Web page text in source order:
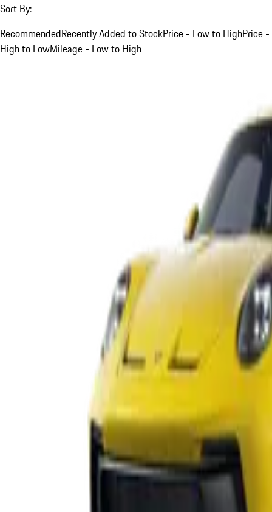
Sort By:
RecommendedRecently Added to StockPrice - Low to HighPrice -
High to LowMileage - Low to High